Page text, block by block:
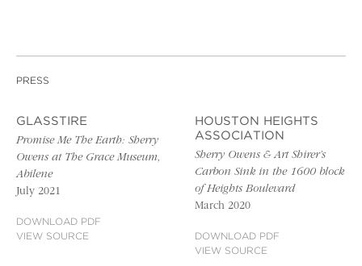
PRESS
GLASSTIRE
Promise Me The Earth: Sherry
Owens at The Grace Museum,
Abilene
July 2021
DOWNLOAD PDF
VIEW SOURCE
HOUSTON HEIGHTS
ASSOCIATION
Sherry Owens & Art Shirer’s
Carbon Sink in the 1600 block
of Heights Boulevard
March 2020
DOWNLOAD PDF
VIEW SOURCE